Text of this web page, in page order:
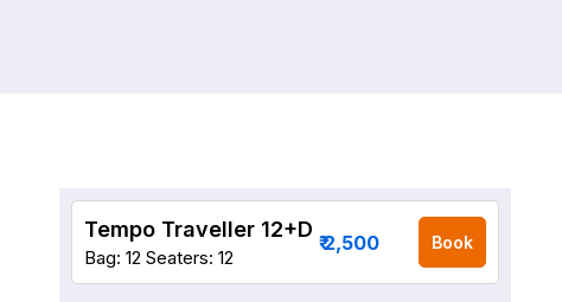
Tempo Traveller 12+D
Bag: 12 Seaters: 12
₹ 2,500 Book